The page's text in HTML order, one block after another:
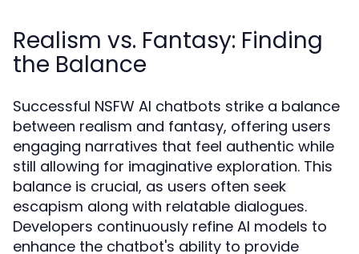
Realism vs. Fantasy: Finding
the Balance
Successful NSFW AI chatbots strike a balance
between realism and fantasy, offering users
engaging narratives that feel authentic while
still allowing for imaginative exploration. This
balance is crucial, as users often seek
escapism along with relatable dialogues.
Developers continuously refine AI models to
enhance the chatbot's ability to provide